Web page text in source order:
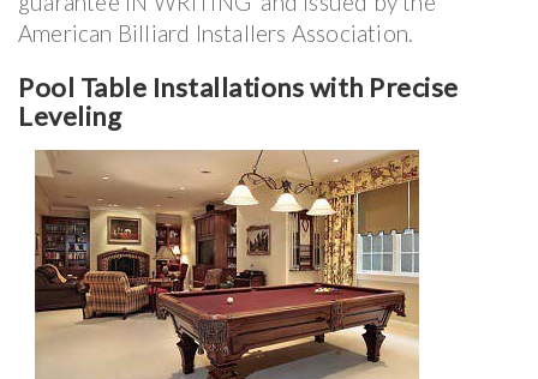
American Billiard Installers Association.
Pool Table Installations with Precise
Leveling